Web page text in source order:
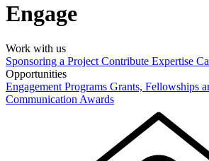
Engage
Work with us
Sponsoring a Project Contribute Expertise
Opportunities
Engagement Programs Grants, Fellowships
Communication Awards